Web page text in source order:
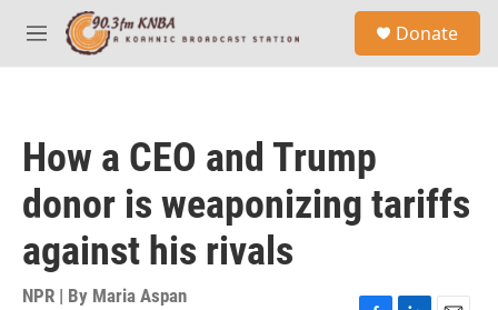
Skip to main content
M
e
Donate
How a CEO and Trump
donor is weaponizing tariffs
against his rivals
NPR | By Maria Aspan